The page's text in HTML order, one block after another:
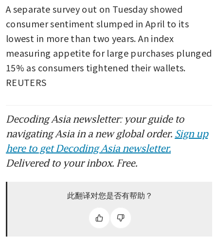
A separate survey out on Tuesday showed
consumer sentiment slumped in April to its
lowest in more than two years. An index
measuring appetite for large purchases plunged
15% as consumers tightened their wallets.
REUTERS
Decoding Asia newsletter: your guide to
navigating Asia in a new global order. Sign up
here to get Decoding Asia newsletter.
Delivered to your inbox. Free.
此翻译对您是否有帮助？